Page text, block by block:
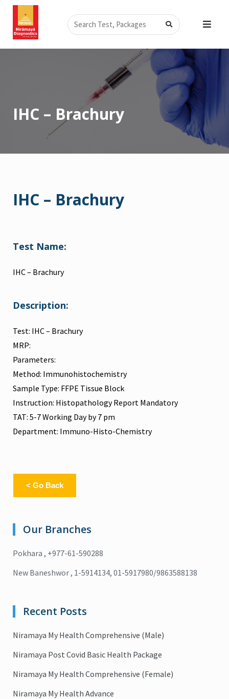
Skip
content
Search
IHC – Brachury
IHC – Brachury
Test Name:
IHC – Brachury
Description:
Test: IHC – Brachury
MRP:
Parameters:
Method: Immunohistochemistry
Sample Type: FFPE Tissue Block
Instruction: Histopathology Report Mandatory
TAT: 5-7 Working Day by 7 pm
Department: Immuno-Histo-Chemistry
< Go Back
Our Branches
Pokhara , +977-61-590288
New Baneshwor , 1-5914134, 01-5917980/9863588138
Recent Posts
Niramaya My Health Comprehensive (Male)
Niramaya Post Covid Basic Health Package
Niramaya My Health Comprehensive (Female)
Niramaya My Health Advance